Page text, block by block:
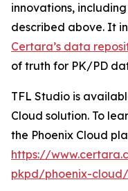
innovations,
described above. It
Certara’s data
of truth for PK/PD
TFL Studio is
Cloud solution. To
the Phoenix Cloud
https://
pkpd/phoenix-cloud/